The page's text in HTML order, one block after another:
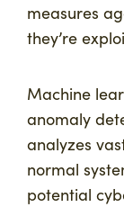
measures
they’re
Machine
anomaly
analyzes
normal
potential